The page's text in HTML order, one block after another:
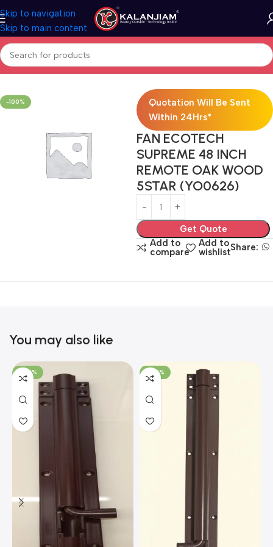
Skip to navigation
Skip to main content
Home Electricals Fans
-100%
Quotation Will Be Sent
Within 24Hrs*
FAN ECOTECH
SUPREME 48 INCH
REMOTE OAK WOOD
5STAR (YO0626)
Get Quote
Add to
compare
Add to
wishlistShare:
You may also like
-100% -100%